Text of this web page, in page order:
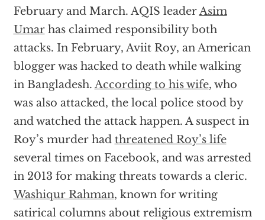
February and March. AQIS leaderAsim
Umarhas claimed responsibility both
attacks. In February, Aviit Roy, an American
blogger was hacked to death while walking
in Bangladesh. According to his wife, who
was also attacked, the local police stood by
and watched the attack happen. A suspect in
Roy’s murder had threatened Roy’s life
several times on Facebook, and was arrested
in 2013 for making threats towards a cleric.
Washiqur Rahman, known for writing
satirical columns about religious extremism